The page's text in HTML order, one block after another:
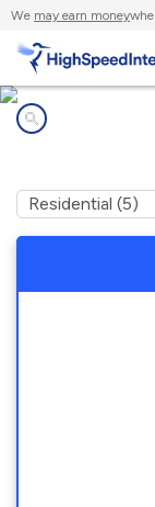
We may earn money